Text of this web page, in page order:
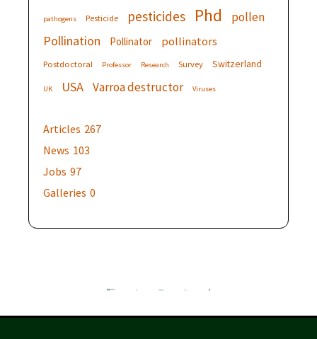
pathogens Pesticide pesticides Phd pollen
Pollination Pollinator pollinators
Postdoctoral Professor Research Survey Switzerland
UK USA Varroa destructor Viruses
Articles 267
News 103
Jobs 97
Galleries 0